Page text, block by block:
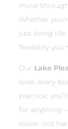
move
Whether
just living
flexibility you
Our Lake
level, every
practice,
for
easier, not